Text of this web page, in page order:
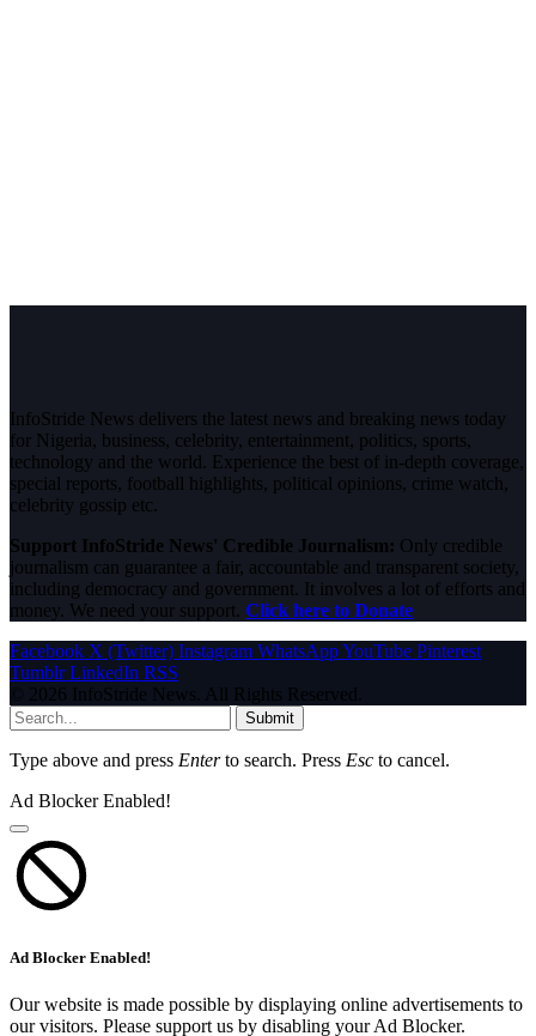
InfoStride News delivers the latest news and breaking news today
for Nigeria, business, celebrity, entertainment, politics, sports,
technology and the world. Experience the best of in-depth coverage,
special reports, football highlights, political opinions, crime watch,
celebrity gossip etc.
Support InfoStride News' Credible Journalism: Only credible
journalism can guarantee a fair, accountable and transparent society,
including democracy and government. It involves a lot of efforts and
money. We need your support. Click here to Donate
Facebook X (Twitter) Instagram WhatsAppYouTube Pinterest
Tumblr LinkedIn RSS
© 2026 InfoStride News. All Rights Reserved.
Submit
Type above and press Enterto search. Press Esc to cancel.
Ad Blocker Enabled!
Ad Blocker Enabled!
Our website is made possible by displaying online advertisements to
our visitors. Please support us by disabling your Ad Blocker.